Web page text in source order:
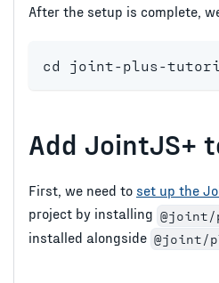
After the setup is complete,
cd joint-plus-
Add JointJS+
First, we need to set up the
project by installing @joint/
installed alongside @joint/